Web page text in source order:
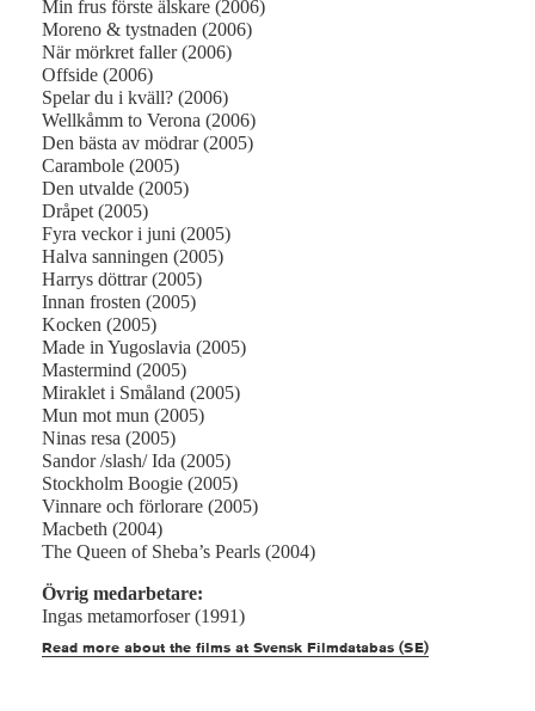
Min frus förste älskare (2006)
Moreno & tystnaden (2006)
När mörkret faller (2006)
Offside (2006)
Spelar du i kväll? (2006)
Wellkåmm to Verona (2006)
Den bästa av mödrar (2005)
Carambole (2005)
Den utvalde (2005)
Dråpet (2005)
Fyra veckor i juni (2005)
Halva sanningen (2005)
Harrys döttrar (2005)
Innan frosten (2005)
Kocken (2005)
Made in Yugoslavia (2005)
Mastermind (2005)
Miraklet i Småland (2005)
Mun mot mun (2005)
Ninas resa (2005)
Sandor /slash/ Ida (2005)
Stockholm Boogie (2005)
Vinnare och förlorare (2005)
Macbeth (2004)
The Queen of Sheba’s Pearls (2004)
Övrig medarbetare:
Ingas metamorfoser (1991)
Read more about the films at Svensk Filmdatabas (SE)